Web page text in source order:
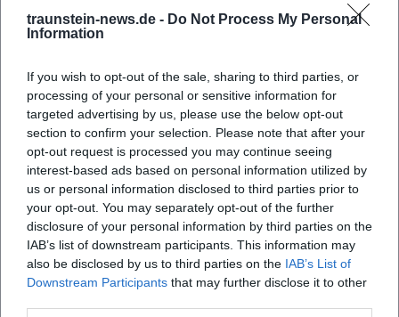
traunstein-news.de - Do Not Process My Personal
Information
If you wish to opt-out of the sale, sharing to third parties, or
processing of your personal or sensitive information for
targeted advertising by us, please use the below opt-out
section to confirm your selection. Please note that after your
opt-out request is processed you may continue seeing
interest-based ads based on personal information utilized by
us or personal information disclosed to third parties prior to
your opt-out. You may separately opt-out of the further
disclosure of your personal information by third parties on the
IAB’s list of downstream participants. This information may
also be disclosed by us to third parties on the IAB’s List of
Downstream Participants that may further disclose it to other
Apothekergarten
Kohlbrennerstraße, 83278 Traunstein, Deutschland
Veranstaltungsort